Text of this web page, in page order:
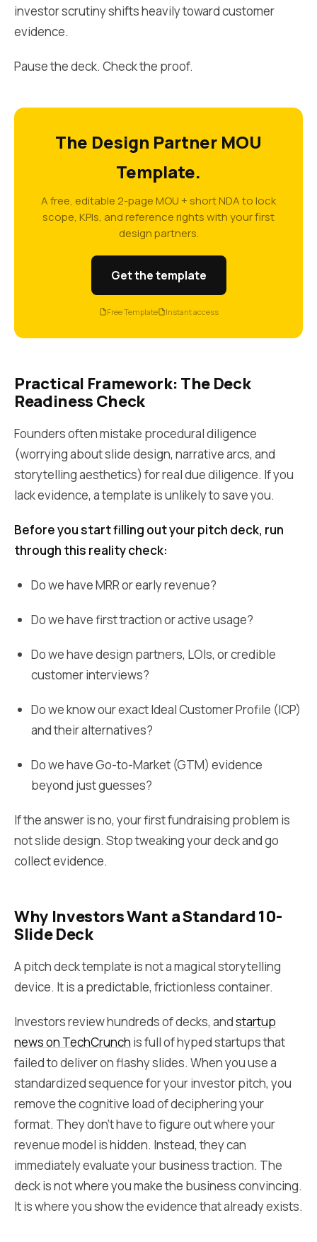
investor scrutiny shifts heavily toward customer
evidence.
Pause the deck. Check the proof.
The Design Partner MOU
Template.
A free, editable 2-page MOU + short NDA to lock
scope, KPIs, and reference rights with your first
design partners.
Get the template
Free Template Instant access
Practical Framework: The Deck
Readiness Check
Founders often mistake procedural diligence
(worrying about slide design, narrative arcs, and
storytelling aesthetics) for real due diligence. If you
lack evidence, a template is unlikely to save you.
Before you start filling out your pitch deck, run
through this reality check:
Do we have MRR or early revenue?
Do we have first traction or active usage?
Do we have design partners, LOIs, or credible
customer interviews?
Do we know our exact Ideal Customer Profile (ICP)
and their alternatives?
Do we have Go-to-Market (GTM) evidence
beyond just guesses?
If the answer is no, your first fundraising problem is
not slide design. Stop tweaking your deck and go
collect evidence.
Why Investors Want a Standard 10-
Slide Deck
A pitch deck template is not a magical storytelling
device. It is a predictable, frictionless container.
Investors review hundreds of decks, andstartup
news on TechCrunch is full of hyped startups that
failed to deliver on flashy slides. When you use a
standardized sequence for your investor pitch, you
remove the cognitive load of deciphering your
format. They don't have to figure out where your
revenue model is hidden. Instead, they can
immediately evaluate your business traction. The
deck is not where you make the business convincing.
It is where you show the evidence that already exists.